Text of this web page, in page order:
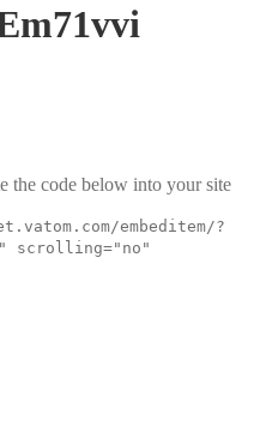
the code below into your site
embeditem/?
scrolling="no"